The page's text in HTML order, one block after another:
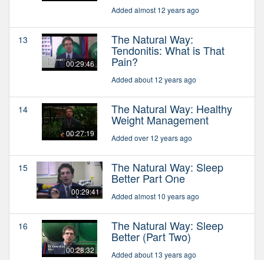
Added almost 12 years ago
13
00:29:46
The Natural Way:
Tendonitis: What is That
Pain?
Added about 12 years ago
14
00:27:19
The Natural Way: Healthy
Weight Management
Added over 12 years ago
15
00:29:41
The Natural Way: Sleep
Better Part One
Added almost 10 years ago
16
00:28:32
The Natural Way: Sleep
Better (Part Two)
Added about 13 years ago